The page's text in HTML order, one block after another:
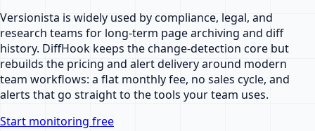
Versionista is widely used by compliance, legal, and
research teams for long-term page archiving and diff
history. DiffHook keeps the change-detection core but
rebuilds the pricing and alert delivery around modern
team workflows: a flat monthly fee, no sales cycle, and
alerts that go straight to the tools your team uses.
Start monitoring free